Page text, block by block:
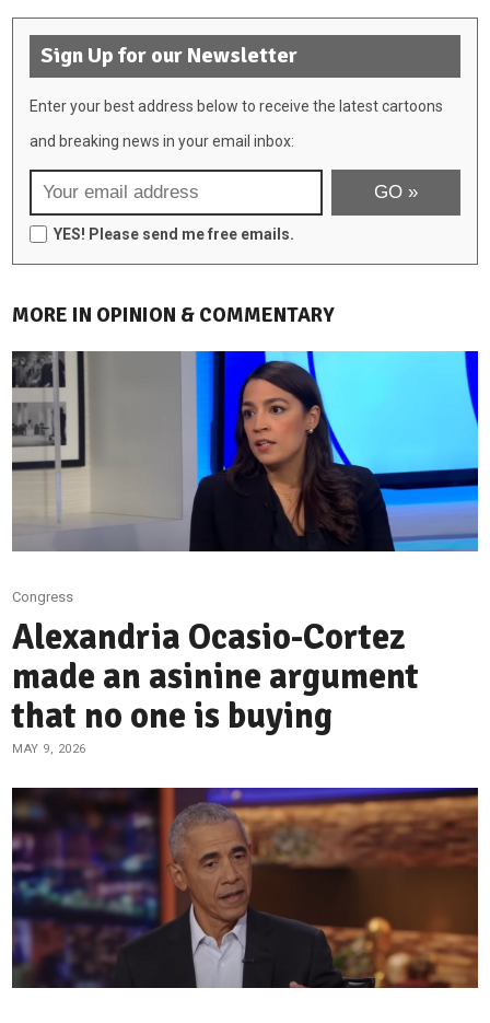
Sign Up for our Newsletter
Enter your best address below to receive the latest cartoons
and breaking news in your email inbox:
YES! Please send me free emails.
MORE IN OPINION & COMMENTARY
Congress
Alexandria Ocasio-Cortez
made an asinine argument
that no one is buying
MAY 9, 2026